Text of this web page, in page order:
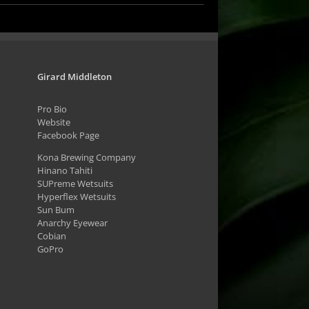
Girard Middleton
Pro Bio
Website
Facebook Page
Kona Brewing Company
Hinano Tahiti
SUPreme Wetsuits
Hyperflex Wetsuits
Sun Bum
Anarchy Eyewear
Cobian
GoPro